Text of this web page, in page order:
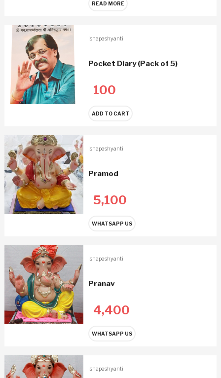
READ MORE
ishapashyanti
Pocket Diary (Pack of 5)
100
ADD TO CART
ishapashyanti
Pramod
5,100
WHATSAPP US
ishapashyanti
Pranav
4,400
WHATSAPP US
ishapashyanti